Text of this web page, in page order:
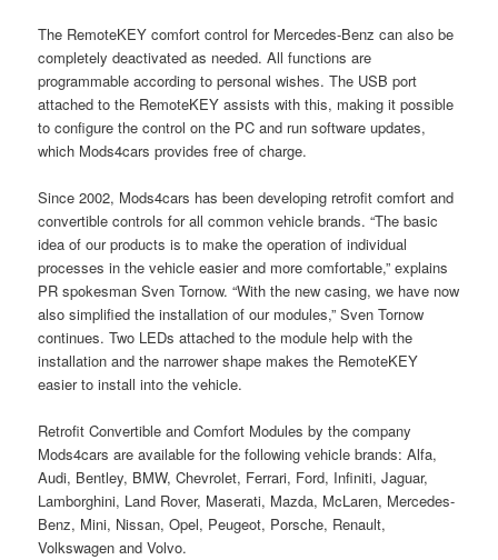
The RemoteKEY comfort control for Mercedes-Benz can also be
completely deactivated as needed. All functions are
programmable according to personal wishes. The USB port
attached to the RemoteKEY assists with this, making it possible
to configure the control on the PC and run software updates,
which Mods4cars provides free of charge.
Since 2002, Mods4cars has been developing retrofit comfort and
convertible controls for all common vehicle brands. “The basic
idea of our products is to make the operation of individual
processes in the vehicle easier and more comfortable,” explains
PR spokesman Sven Tornow. “With the new casing, we have now
also simplified the installation of our modules,” Sven Tornow
continues. Two LEDs attached to the module help with the
installation and the narrower shape makes the RemoteKEY
easier to install into the vehicle.
Retrofit Convertible and Comfort Modules by the company
Mods4cars are available for the following vehicle brands: Alfa,
Audi, Bentley, BMW, Chevrolet, Ferrari, Ford, Infiniti, Jaguar,
Lamborghini, Land Rover, Maserati, Mazda, McLaren, Mercedes-
Benz, Mini, Nissan, Opel, Peugeot, Porsche, Renault,
Volkswagen and Volvo.